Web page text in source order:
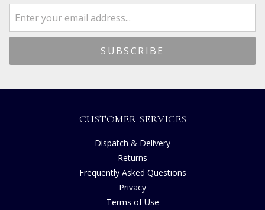
CUSTOMER SERVICES
Dispatch & Delivery
Returns
Frequently Asked Questions
Privacy
Terms of Use